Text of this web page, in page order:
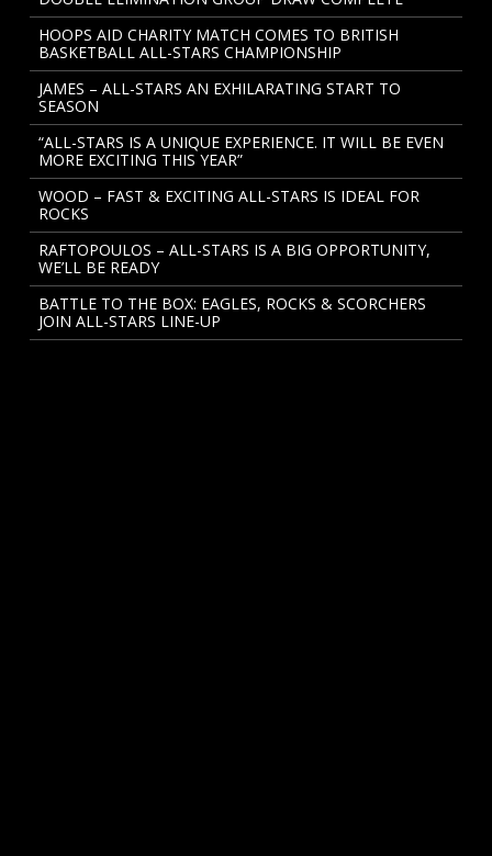
HOOPS AID CHARITY MATCH COMES TO BRITISH
BASKETBALL ALL-STARS CHAMPIONSHIP
JAMES – ALL-STARS AN EXHILARATING START TO
SEASON
“ALL-STARS IS A UNIQUE EXPERIENCE. IT WILL BE EVEN
MORE EXCITING THIS YEAR”
WOOD – FAST & EXCITING ALL-STARS IS IDEAL FOR
ROCKS
RAFTOPOULOS – ALL-STARS IS A BIG OPPORTUNITY,
WE’LL BE READY
BATTLE TO THE BOX: EAGLES, ROCKS & SCORCHERS
JOIN ALL-STARS LINE-UP